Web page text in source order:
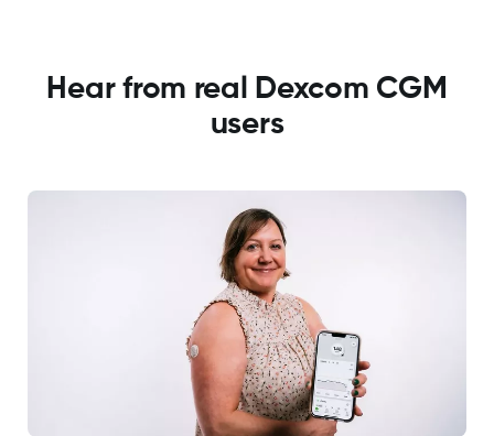
Hear from real Dexcom CGM
users